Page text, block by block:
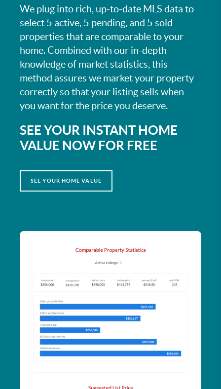
We plug into rich, up-to-date MLS data to
select 5 active, 5 pending, and 5 sold
properties that are comparable to your
home. Combined with our in-depth
knowledge of market statistics, this
method assures we market your property
correctly so that your listing sells when
you want for the price you deserve.
SEE YOUR INSTANT HOME
VALUE NOW FOR FREE
SEE YOUR HOME VALUE